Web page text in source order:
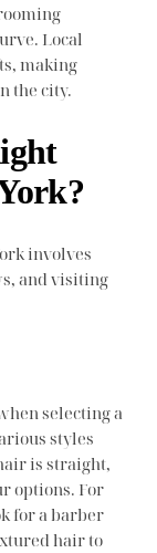
Local
making
the city.
involves
and visiting
selecting a
styles
is straight,
options. For
for a barber
hair to